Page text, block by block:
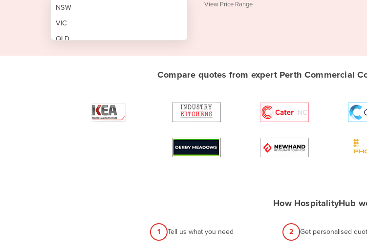
NSW
VIC
QLD
SA
View Price Range
Compare quotes from expert Perth Commercial
How HospitalityHub
1 Tell us what you need 2 Get personalised